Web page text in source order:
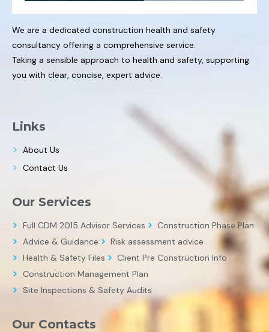
We are a dedicated construction health and safety
consultancy offering a comprehensive service.
Taking a sensible approach to health and safety, supporting
you with clear, concise, expert advice.
Links
About Us
Contact Us
Our Services
Full CDM 2015 Advisor Services
Construction Phase Plan
Advice & Guidance
Risk assessment advice
Health & Safety Files
Client Pre Construction Info
Construction Management Plan
Site Inspections & Safety Audits
Our Contacts